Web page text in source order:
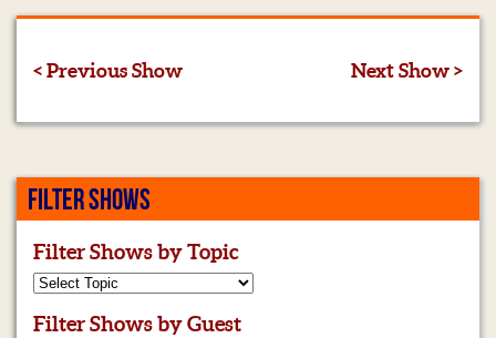
< Previous Show Next Show >
FILTER SHOWS
Filter Shows by Topic
Filter Shows by Guest